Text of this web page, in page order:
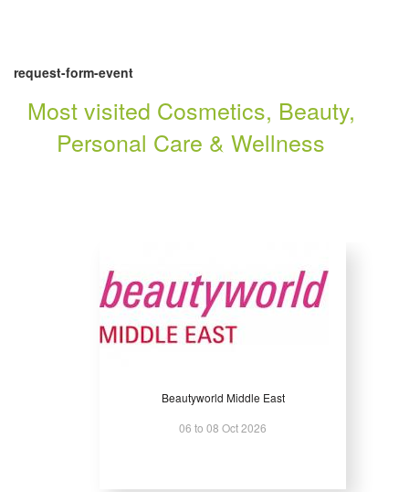
request-form-event
Most visited Cosmetics, Beauty,
Personal Care & Wellness
Beautyworld Middle East
06 to 08 Oct 2026